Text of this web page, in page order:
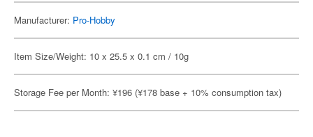
Manufacturer: Pro-Hobby
Item Size/Weight: 10 x 25.5 x 0.1 cm / 10g
Storage Fee per Month: ¥196 (¥178 base + 10% consumption tax)